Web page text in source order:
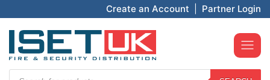
Create an Account Partner Login